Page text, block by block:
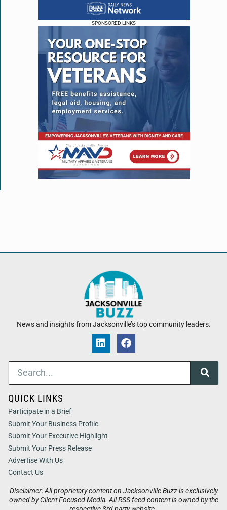
SPONSORED LINKS
News and insights from Jacksonville’s top community leaders.
Disclaimer: All proprietary content on Jacksonville Buzz is exclusively
owned by Client Focused Media. All RSS feed content is owned by the
QUICK LINKS
Participate in a Brief
Submit Your Business Profile
Submit Your Executive Highlight
Submit Your Press Release
Advertise With Us
Contact Us